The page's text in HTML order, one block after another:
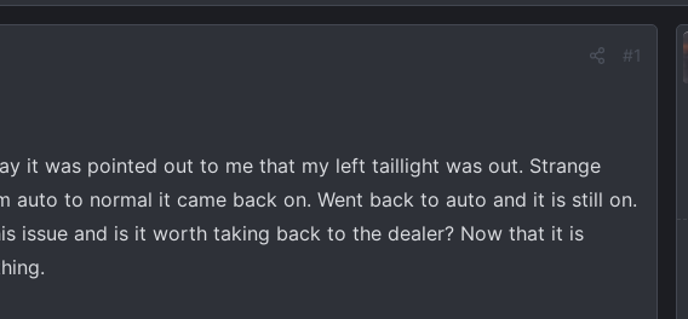
#1
it was pointed out to me that my left taillight was out. Strange
auto to normal it came back on. Went back to auto and it is still on.
issue and is it worth taking back to the dealer? Now that it is